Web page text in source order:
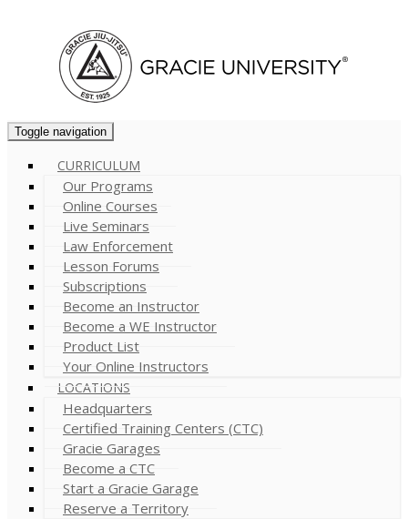
Toggle navigation
CURRICULUM
Our Programs
Online Courses
Live Seminars
Law Enforcement
Lesson Forums
Subscriptions
Become an Instructor
Become a WE Instructor
Product List
Your Online Instructors
LOCATIONS
Headquarters
Certified Training Centers (CTC)
Gracie Garages
Become a CTC
Start a Gracie Garage
Reserve a Territory